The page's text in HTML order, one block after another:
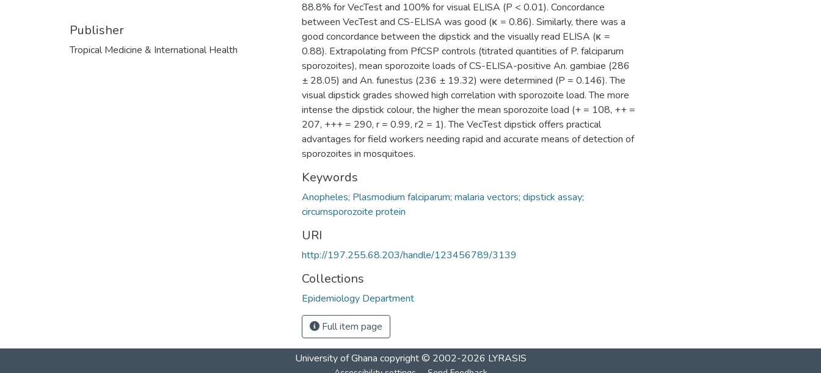
Publisher
Tropical Medicine & International Health
88.8% for VecTest and 100% for visual ELISA (P < 0.01). Concordance
between VecTest and CS-ELISA was good (κ = 0.86). Similarly, there was a
good concordance between the dipstick and the visually read ELISA (κ =
0.88). Extrapolating from PfCSP controls (titrated quantities of P. falciparum
sporozoites), mean sporozoite loads of CS-ELISA-positive An. gambiae (286
± 28.05) and An. funestus (236 ± 19.32) were determined (P = 0.146). The
visual dipstick grades showed high correlation with sporozoite load. The more
intense the dipstick colour, the higher the mean sporozoite load (+ = 108, ++ =
207, +++ = 290, r = 0.99, r2 = 1). The VecTest dipstick offers practical
advantages for field workers needing rapid and accurate means of detection of
sporozoites in mosquitoes.
Keywords
Anopheles; Plasmodium falciparum; malaria vectors; dipstick assay;
circumsporozoite protein
URI
http://197.255.68.203/handle/123456789/3139
Collections
Epidemiology Department
Full item page
University of Ghana copyright © 2002-2026 LYRASIS